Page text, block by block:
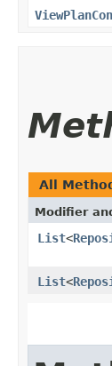
All
Modifier
List<
List<